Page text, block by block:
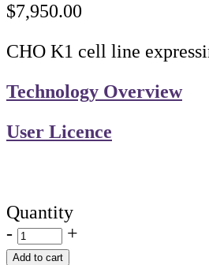
$7,950.00
CHO K1 cell line
Technology Overview
User Licence
Quantity
-
+
Add to cart